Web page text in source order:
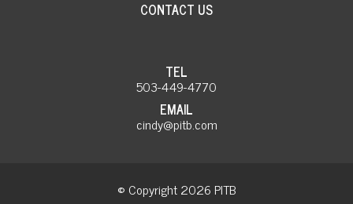
CONTACT US
TEL
503-449-4770
EMAIL
cindy@pitb.com
© Copyright 2026 PITB